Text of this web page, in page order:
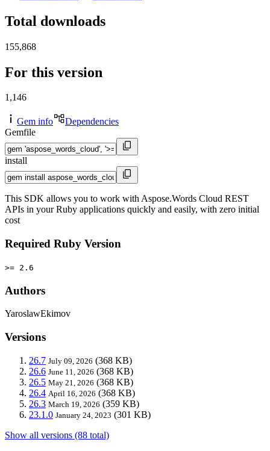
Total downloads
155,868
For this version
1,146
Gem info
Dependencies
Gemfile
install
This SDK allows you to work with Aspose.Words Cloud REST
APIs in your Ruby applications quickly and easily, with zero initial
cost
Required Ruby Version
>= 2.6
Authors
YaroslawEkimov
Versions
26.7 July 09, 2026 (368 KB)
26.6 June 11, 2026 (368 KB)
26.5 May 21, 2026 (368 KB)
26.4 April 16, 2026 (368 KB)
26.3 March 19, 2026 (359 KB)
23.1.0 January 24, 2023 (301 KB)
Show all versions (88 total)